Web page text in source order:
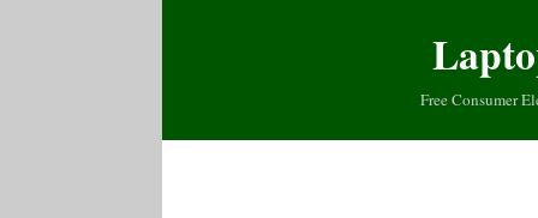
Free Consumer